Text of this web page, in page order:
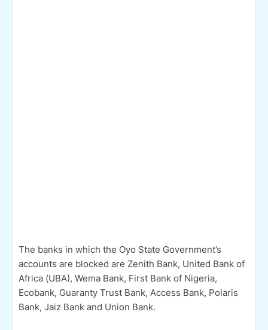
The banks in which the Oyo State Government’s
accounts are blocked are Zenith Bank, United Bank of
Africa (UBA), Wema Bank, First Bank of Nigeria,
Ecobank, Guaranty Trust Bank, Access Bank, Polaris
Bank, Jaiz Bank and Union Bank.